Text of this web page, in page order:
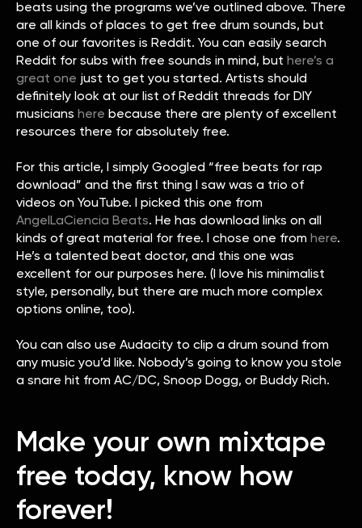
beats using the programs we’ve outlined above. There
are all kinds of places to get free drum sounds, but
one of our favorites is Reddit. You can easily search
Reddit for subs with free sounds in mind, but here’s a
great one just to get you started. Artists should
definitely look at our list of Reddit threads for DIY
musicians here because there are plenty of excellent
resources there for absolutely free.
For this article, I simply Googled “free beats for rap
download” and the first thing I saw was a trio of
videos on YouTube. I picked this one from
AngelLaCiencia Beats. He has download links on all
kinds of great material for free. I chose one from here.
He’s a talented beat doctor, and this one was
excellent for our purposes here. (I love his minimalist
style, personally, but there are much more complex
options online, too).
You can also use Audacity to clip a drum sound from
any music you’d like. Nobody’s going to know you stole
a snare hit from AC/DC, Snoop Dogg, or Buddy Rich.
Make your own mixtape
free today, know how
forever!